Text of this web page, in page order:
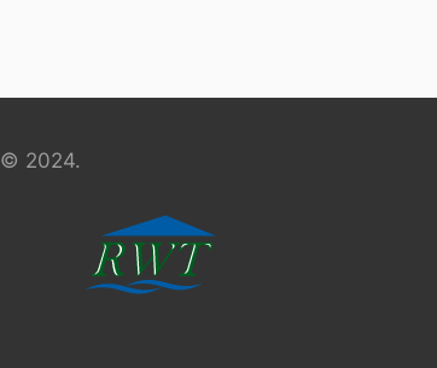
© 2024.